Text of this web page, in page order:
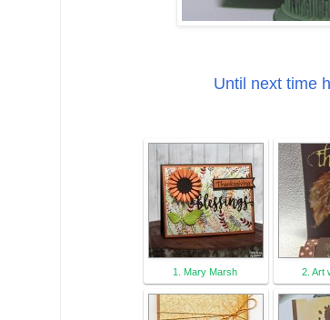
Until next time
1. Mary Marsh 2. Art